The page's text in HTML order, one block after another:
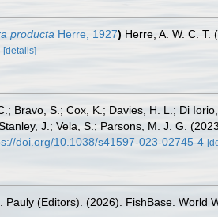
producta Herre, 1927) Herre, A. W. C. T.
[details]
Bravo, S.; Cox, K.; Davies, H. L.; Di
J.; Vela, S.; Parsons, M. J. G.
doi.org/10.1038/s41597-023-02745-4
Pauly (Editors). (2026). FishBase. World